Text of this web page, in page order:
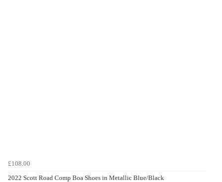
£108.00
2022 Scott Road Comp Boa Shoes in Metallic Blue/Black